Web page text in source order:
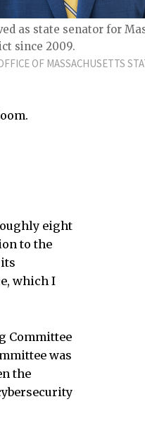
as state senator for
since 2009.
OF MASSACHUSETTS
eight
to the
which I
Committee
was
the